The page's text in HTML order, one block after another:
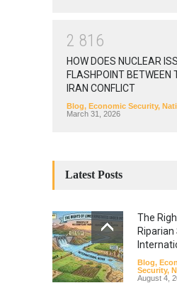
2 81 6
HOW DOES NUCLEAR
FLASHPOINT BETWEEN
IRAN CONFLICT
Blog, Economic Security,
March 31, 2026
Latest Posts
The
Blog,
Security,
August 4,